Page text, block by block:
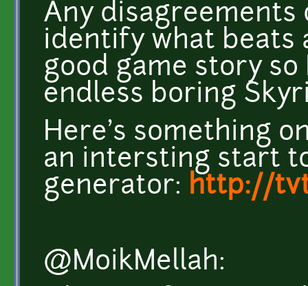
Any disagreements
identify what beats
good game story
endless boring
Here's something
an intersting start
generator: http://
@MoikMellah: